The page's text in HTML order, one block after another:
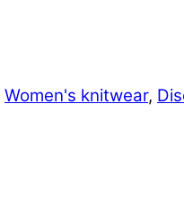
Women's knitwear,